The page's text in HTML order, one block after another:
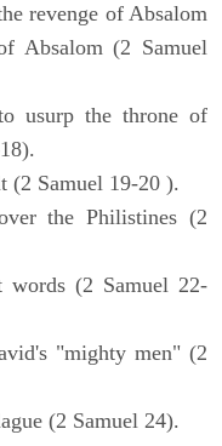
revenge of Absalom
Absalom (2 Samuel
usurp the throne of
(2 Samuel 19-20 ).
the Philistines (2
words (2 Samuel 22-
"mighty men" (2
(2 Samuel 24).